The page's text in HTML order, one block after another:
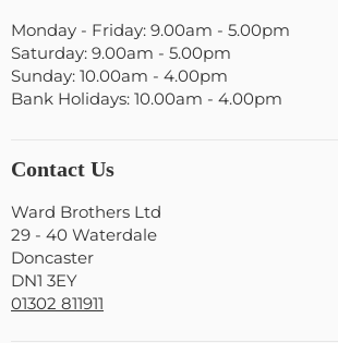
Monday - Friday: 9.00am - 5.00pm
Saturday: 9.00am - 5.00pm
Sunday: 10.00am - 4.00pm
Bank Holidays: 10.00am - 4.00pm
Contact Us
Ward Brothers Ltd
29 - 40 Waterdale
Doncaster
DN1 3EY
01302 811911